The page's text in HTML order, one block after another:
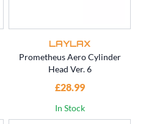
LAYLAX
Prometheus Aero Cylinder
Head Ver. 6
£28.99
In Stock